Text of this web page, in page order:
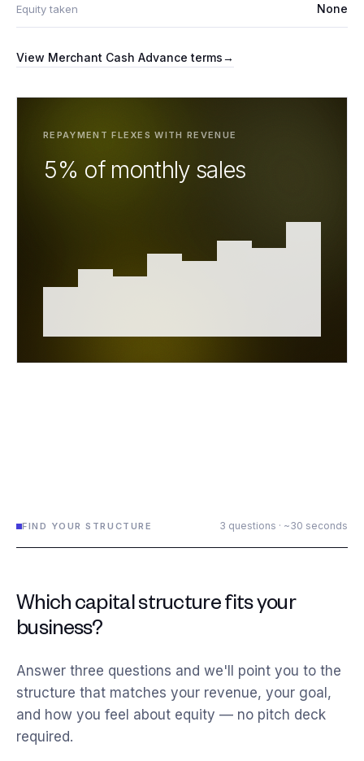
Equity taken None
View Merchant Cash Advance terms→
REPAYMENT FLEXES WITH REVENUE
5% of monthly sales
FIND YOUR STRUCTURE 3 questions · ~30 seconds
Which capital structure fits your
business?
Answer three questions and we'll point you to the
structure that matches your revenue, your goal,
and how you feel about equity — no pitch deck
required.